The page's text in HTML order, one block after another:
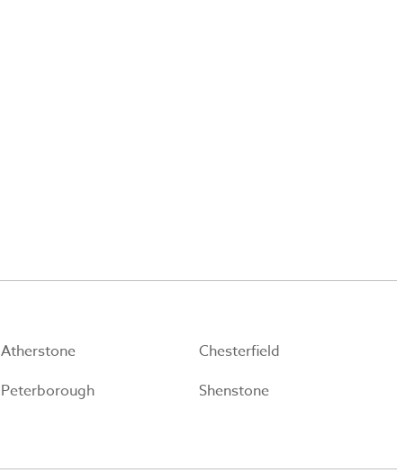
Atherstone Chesterfield
Peterborough Shenstone